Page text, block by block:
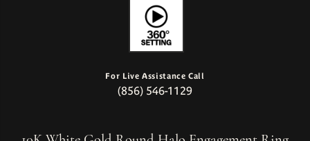
For Live Assistance Call
(856) 546-1129